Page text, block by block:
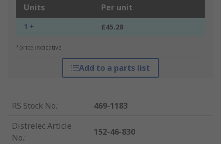
Units Per unit
1 + £45.28
*price indicative
Add to a parts list
RS Stock No.:
469-1183
Distrelec Article
No.:
152-46-830